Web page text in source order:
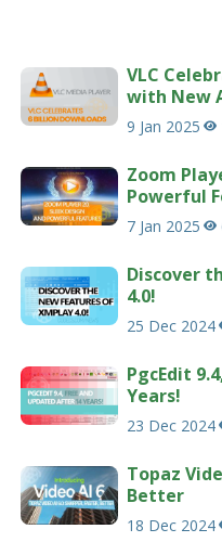
VLC
with New
9 Jan 2025
Zoom
Powerful
7 Jan 2025
Discover
4.0!
25 Dec 2024
PgcEdit
Years!
23 Dec 2024
Topaz
Better
18 Dec 2024